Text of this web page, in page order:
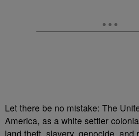
Let there be no mistake: The
America, as a white settler
land theft, slavery, genocide, and